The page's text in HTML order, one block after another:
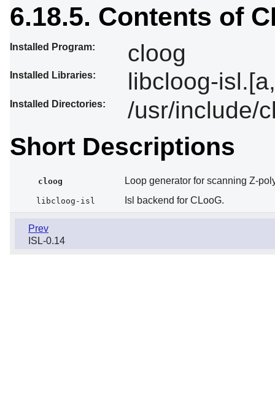
6.18.5. Contents of
Installed Program: cloog
Installed Libraries: libcloog-
Installed Directories: /usr/include/
Short Descriptions
cloog Loop generator for scanning Z-
libcloog-isl Isl backend for CLooG.
Prev
ISL-0.14